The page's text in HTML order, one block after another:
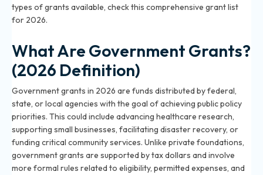
types of grants available, checkthis comprehensive grant list
for 2026.
What Are Government Grants?
(2026 Definition)
Government grants in 2026 are funds distributed by federal,
state, or local agencies with the goal of achieving public policy
priorities. This could include advancing healthcare research,
supporting small businesses, facilitating disaster recovery, or
funding critical community services. Unlike private foundations,
government grants are supported by tax dollars and involve
more formal rules related to eligibility, permitted expenses, and